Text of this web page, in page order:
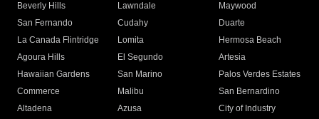
Beverly Hills
Lawndale
Maywood
San Fernando
Cudahy
Duarte
La Canada Flintridge
Lomita
Hermosa Beach
Agoura Hills
El Segundo
Artesia
Hawaiian Gardens
San Marino
Palos Verdes Estates
Commerce
Malibu
San Bernardino
Altadena
Azusa
City of Industry